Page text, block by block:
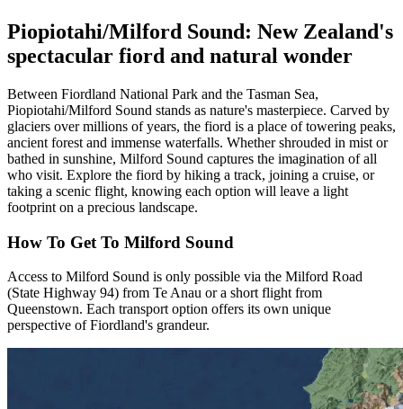
Piopiotahi/Milford Sound: New Zealand's
spectacular fiord and natural wonder
Between Fiordland National Park and the Tasman Sea,
Piopiotahi/Milford Sound stands as nature's masterpiece. Carved by
glaciers over millions of years, the fiord is a place of towering peaks,
ancient forest and immense waterfalls. Whether shrouded in mist or
bathed in sunshine, Milford Sound captures the imagination of all
who visit. Explore the fiord by hiking a track, joining a cruise, or
taking a scenic flight, knowing each option will leave a light
footprint on a precious landscape.
How To Get To Milford Sound
Access to Milford Sound is only possible via the Milford Road
(State Highway 94) from Te Anau or a short flight from
Queenstown. Each transport option offers its own unique
perspective of Fiordland's grandeur.